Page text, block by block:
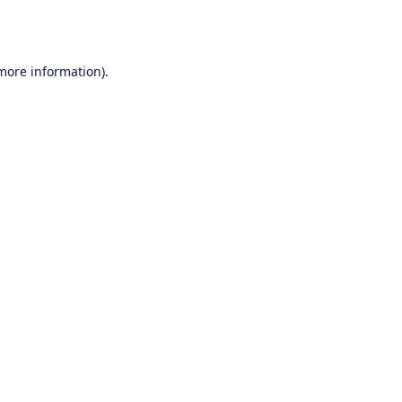
information).